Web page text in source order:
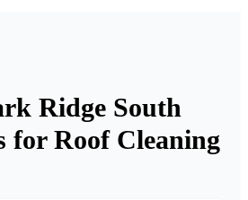
Ridge South
for Roof Cleaning